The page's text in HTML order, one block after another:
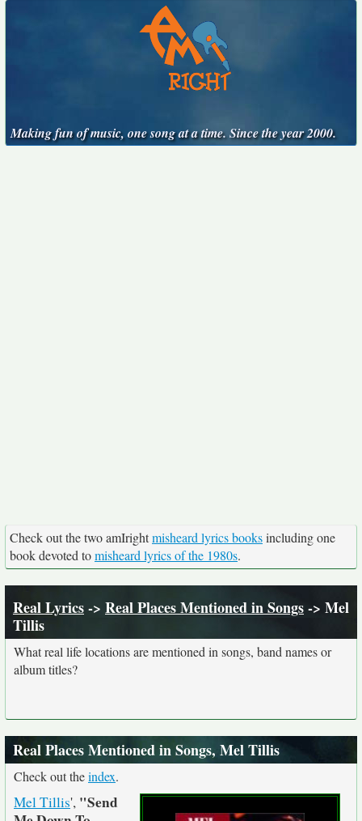
Making fun of music, one song at a time. Since the year 2000.
Check out the two amIrightmisheard lyrics booksincluding one
book devoted tomisheard lyrics of the 1980s.
Real Lyrics-> Real Places Mentioned in Songs-> Mel
Tillis
What real life locations are mentioned in songs, band names or
album titles?
Real Places Mentioned in Songs, Mel Tillis
Check out theindex.
Mel Tillis', "Send